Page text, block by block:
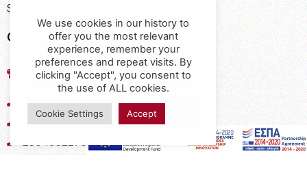
Shipping Methods
Contact
17th km of the Old National Road
Thessaloniki - Kavala, Kavalari
2310432155
2310688602
2394052275
We use cookies in our history to
offer you the most relevant
experience, remember your
preferences and repeat visits. By
clicking "Accept", you consent to
the use of ALL cookies.
Cookie Settings Accept